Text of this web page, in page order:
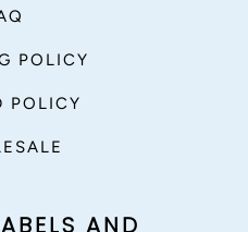
POLICY
POLICY
AND